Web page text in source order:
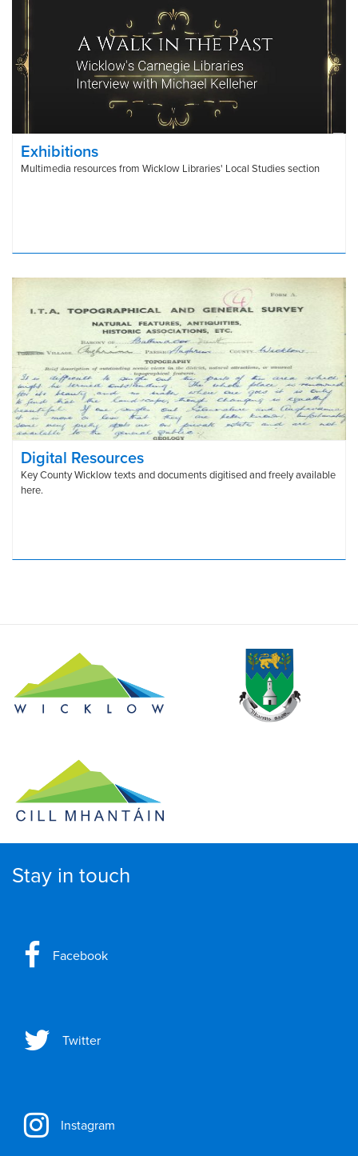
Exhibitions
Multimedia resources from Wicklow Libraries' Local Studies section
Digital Resources
Key County Wicklow texts and documents digitised and freely available
here.
Stay in touch
Facebook
Twitter
Instagram